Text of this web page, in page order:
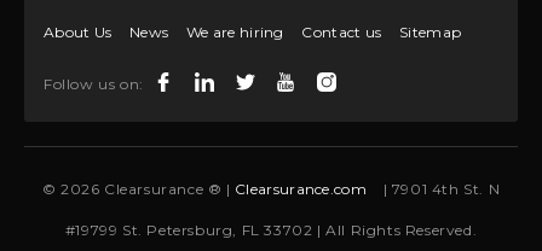
About Us News We are hiring Contact us Sitemap
Follow us on:
© 2026 Clearsurance ® | Clearsurance.com | 7901 4th St. N
#19799 St. Petersburg, FL 33702 | All Rights Reserved.